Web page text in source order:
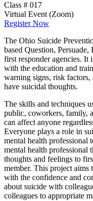
Class # 017
Virtual Event (Zoom)
Register Now
The Ohio Suicide
based Question,
first responder agencies. It
with the education and
warning signs, risk factors,
have suicidal thoughts.
The skills and techniques
public, coworkers, family,
can affect anyone
Everyone plays a role in
mental health professional
mental health professional
thoughts and feelings to
member. This project aims
with the confidence and
about suicide with
colleagues to appropriate